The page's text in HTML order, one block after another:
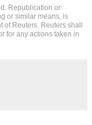
Republication or
or similar means, is
of Reuters. Reuters shall
for any actions taken in